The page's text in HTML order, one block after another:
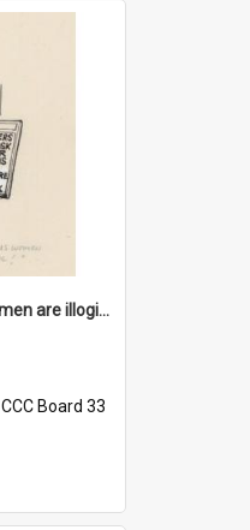
'And they say us women are illogical!'
CCC Board 33